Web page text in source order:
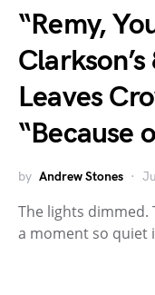
“Remy,
Leaves
“Because
by Andrew Stones
The lights dimmed.
a moment so quiet